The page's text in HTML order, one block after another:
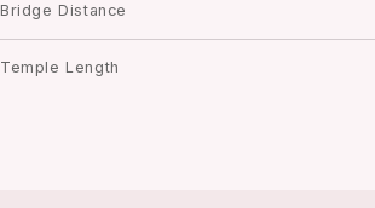
Bridge Distance
Temple Length